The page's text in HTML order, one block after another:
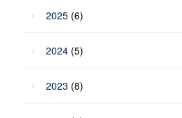
2025 (6)
2024 (5)
2023 (8)